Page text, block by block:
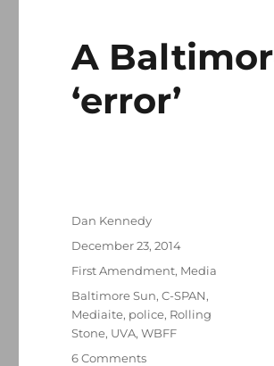
A
‘error’
Author
Dan Kennedy
Posted
on
December 23, 2014
Categories
First Amendment, Media
Tags
Baltimore Sun,C-SPAN,
Mediaite, police, Rolling
Stone, UVA,WBFF
6 Commentson